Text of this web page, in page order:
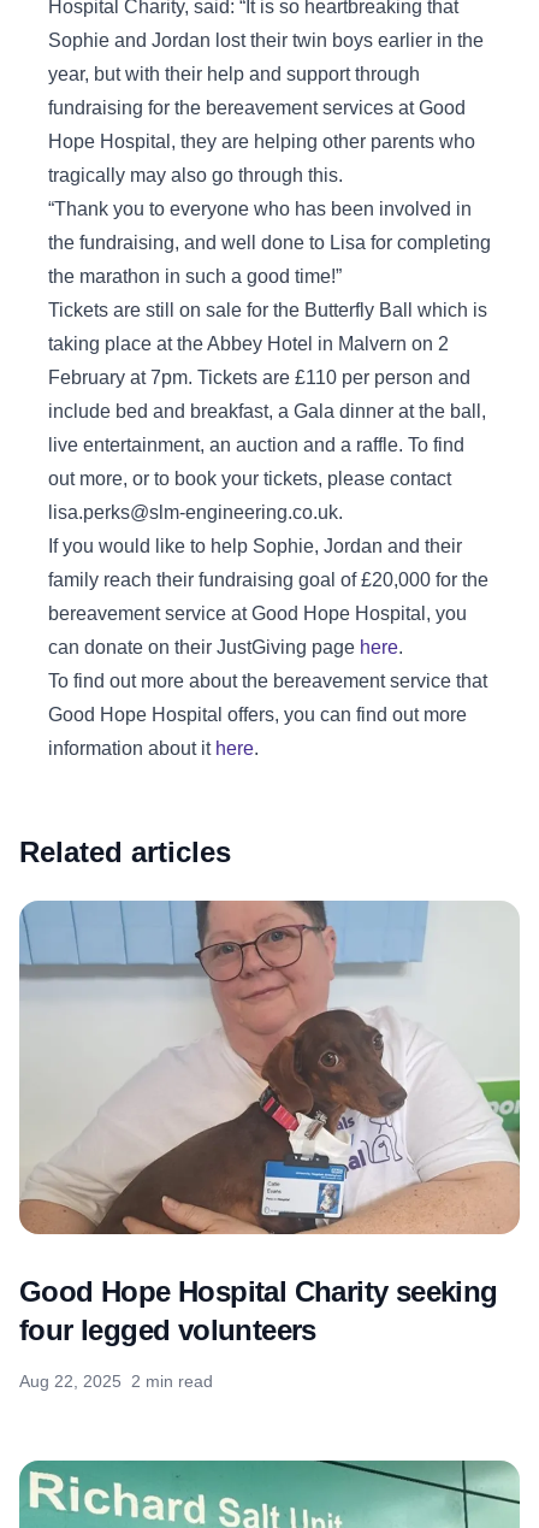
Hospital Charity, said: “It is so heartbreaking that
Sophie and Jordan lost their twin boys earlier in the
year, but with their help and support through
fundraising for the bereavement services at Good
Hope Hospital, they are helping other parents who
tragically may also go through this.
“Thank you to everyone who has been involved in
the fundraising, and well done to Lisa for completing
the marathon in such a good time!”
Tickets are still on sale for the Butterfly Ball which is
taking place at the Abbey Hotel in Malvern on 2
February at 7pm. Tickets are £110 per person and
include bed and breakfast, a Gala dinner at the ball,
live entertainment, an auction and a raffle. To find
out more, or to book your tickets, please contact
lisa.perks@slm-engineering.co.uk.
If you would like to help Sophie, Jordan and their
family reach their fundraising goal of £20,000 for the
bereavement service at Good Hope Hospital, you
can donate on their JustGiving page here.
To find out more about the bereavement service that
Good Hope Hospital offers, you can find out more
information about it here.
Related articles
Good Hope Hospital Charity seeking
four legged volunteers
Aug 22, 2025 2 min read